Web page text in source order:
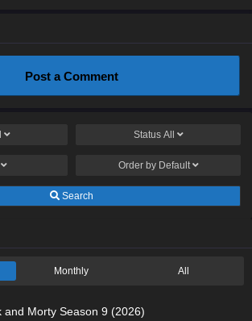
Post a Comment
Status All
Order by Default
Search
Monthly All
and Morty Season 9 (2026)